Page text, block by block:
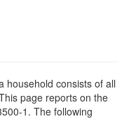
household consists of all
page reports on the
1. The following